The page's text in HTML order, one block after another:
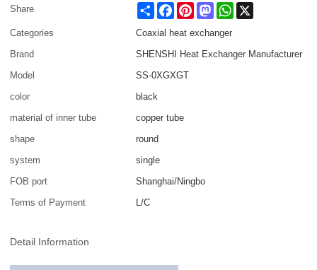
Share Share FacebookPinterestMastodonWhatsApp
Categories
Coaxial heat exchanger
Brand
SHENSHI Heat Exchanger Manufacturer​
Model
SS-0XGXGT
color
black
material of inner tube
copper tube
shape
round
system
single
FOB port
Shanghai/Ningbo
Terms of Payment
L/C
Detail Information